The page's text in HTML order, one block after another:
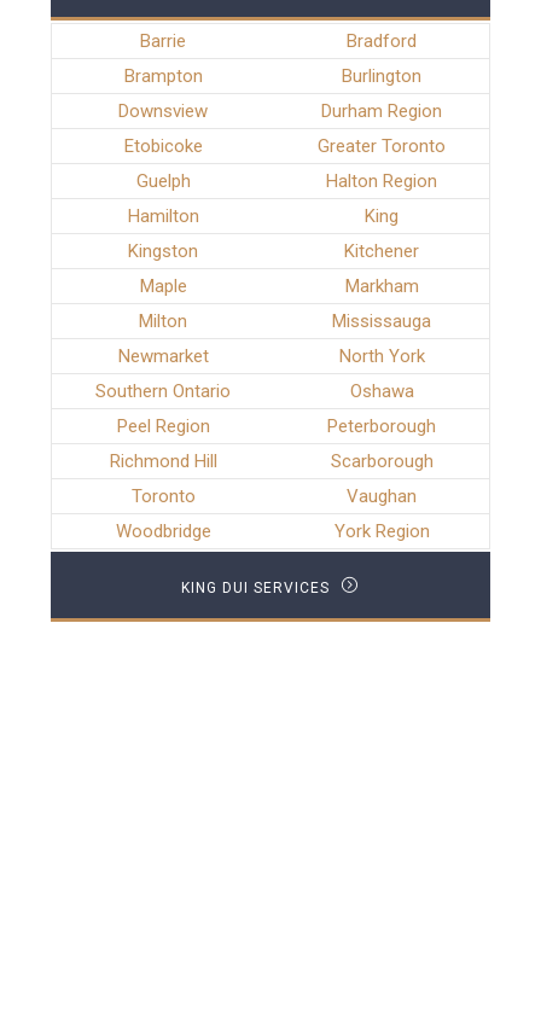
Barrie
Bradford
Brampton
Burlington
Downsview
Durham Region
Etobicoke
Greater Toronto
Guelph
Halton Region
Hamilton
King
Kingston
Kitchener
Maple
Markham
Milton
Mississauga
Newmarket
North York
Southern Ontario
Oshawa
Peel Region
Peterborough
Richmond Hill
Scarborough
Toronto
Vaughan
Woodbridge
York Region
KING DUI SERVICES